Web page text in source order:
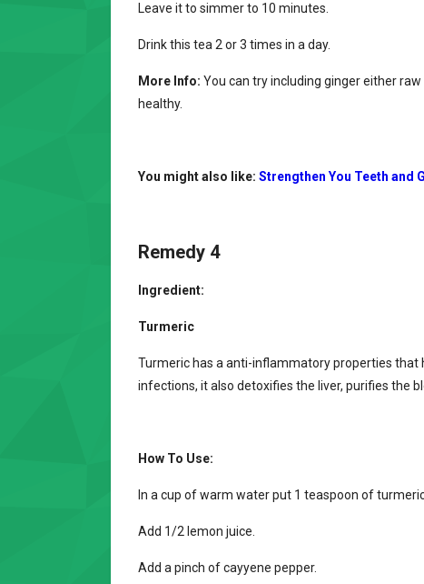
Leave it to simmer to 10 minutes.
Drink this tea 2 or 3 times in a day.
More Info: You can try including ginger either
healthy.
You might also like: Strengthen You Teeth and
Remedy 4
Ingredient:
Turmeric
Turmeric has a anti-inflammatory properties
infections, it also detoxifies the liver, purifies the
How To Use:
In a cup of warm water put 1 teaspoon of turmeric
Add 1/2 lemon juice.
Add a pinch of cayyene pepper.